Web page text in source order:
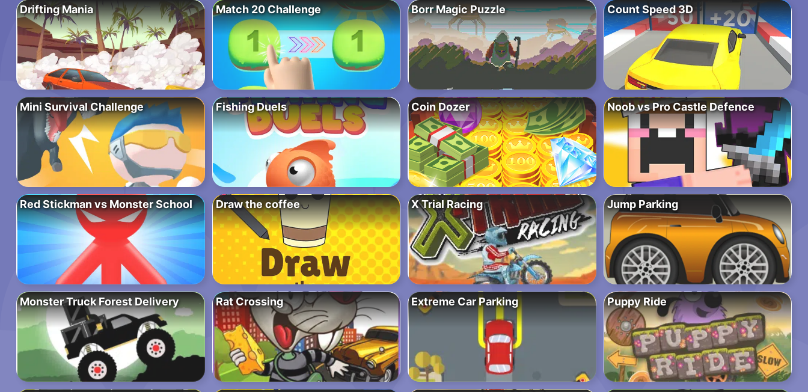
Drifting Mania Match 20 Challenge Borr Magic Puzzle Count Speed 3D
Mini Survival Challenge Fishing Duels Coin Dozer Noob vs Pro Castle Defence
Red Stickman vs Monster School Draw the coffee X Trial Racing Jump Parking
Monster Truck Forest Delivery Rat Crossing Extreme Car Parking Puppy Ride